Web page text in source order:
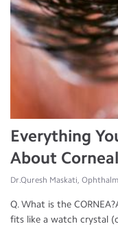
Everything
About
Dr.Quresh Maskati,
Q. What is the
fits like a watch crystal